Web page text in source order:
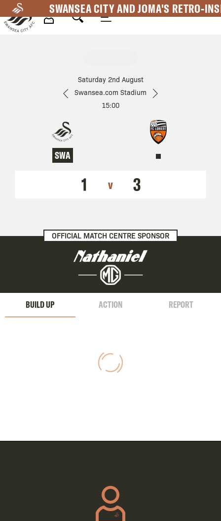
to
main
SWANSEA CITY AND JOMA'S RETRO-
Saturday 2nd August
Swansea.com Stadium
15:00
SWA
1 v 3
OFFICIAL MATCH CENTRE SPONSOR
BUILD UP ACTION REPORT